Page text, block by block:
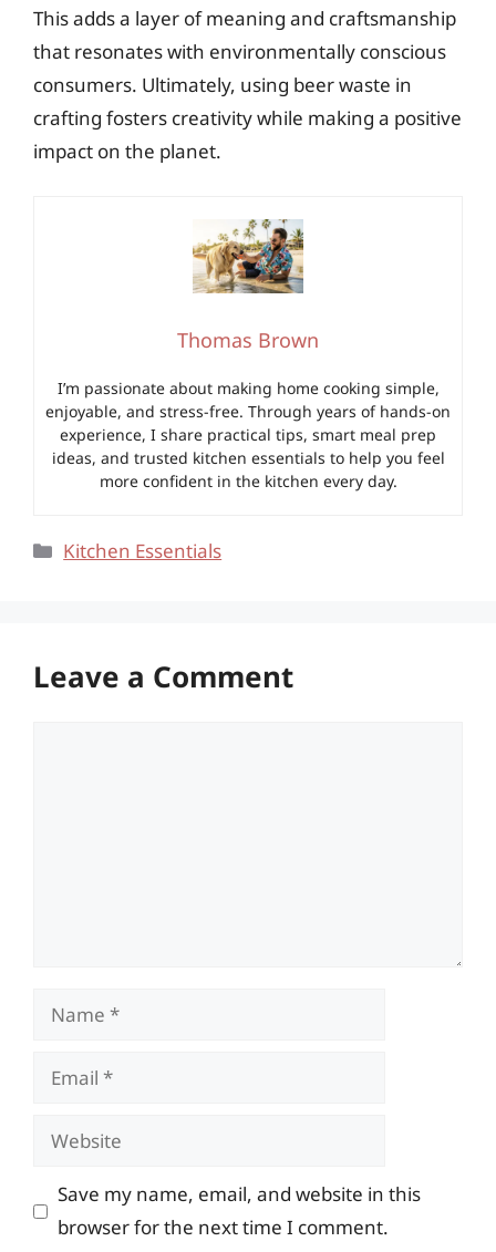
This adds a layer of meaning and craftsmanship
that resonates with environmentally conscious
consumers. Ultimately, using beer waste in
crafting fosters creativity while making a positive
impact on the planet.
Thomas Brown
I’m passionate about making home cooking simple,
enjoyable, and stress-free. Through years of hands-on
experience, I share practical tips, smart meal prep
ideas, and trusted kitchen essentials to help you feel
more confident in the kitchen every day.
Categories
Kitchen Essentials
Leave a Comment
Name
Email
Website
Save my name, email, and website in this
browser for the next time I comment.